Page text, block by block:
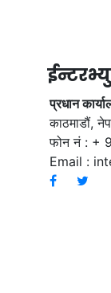
प्रधान
काठमाडौं,
फोन नं : +
Email :